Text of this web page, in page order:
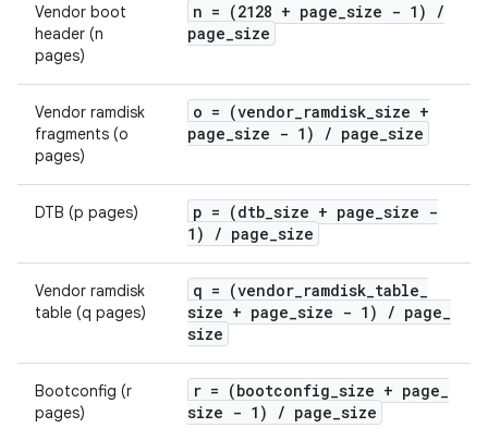
Vendor boot
header (n
pages)
n = (2128 + page_size - 1)
/
page_size
Vendor ramdisk
fragments (o
pages)
o = (vendor_ramdisk_size +
page_size - 1) / page_size
DTB (p pages) p = (dtb_size + page_size -
1)
/ page_size
Vendor ramdisk
table (q pages)
q = (vendor_ramdisk_table_
size + page_size - 1) / page_
size
Bootconfig (r
pages)
r = (bootconfig_size + page_
size - 1)
/ page_size